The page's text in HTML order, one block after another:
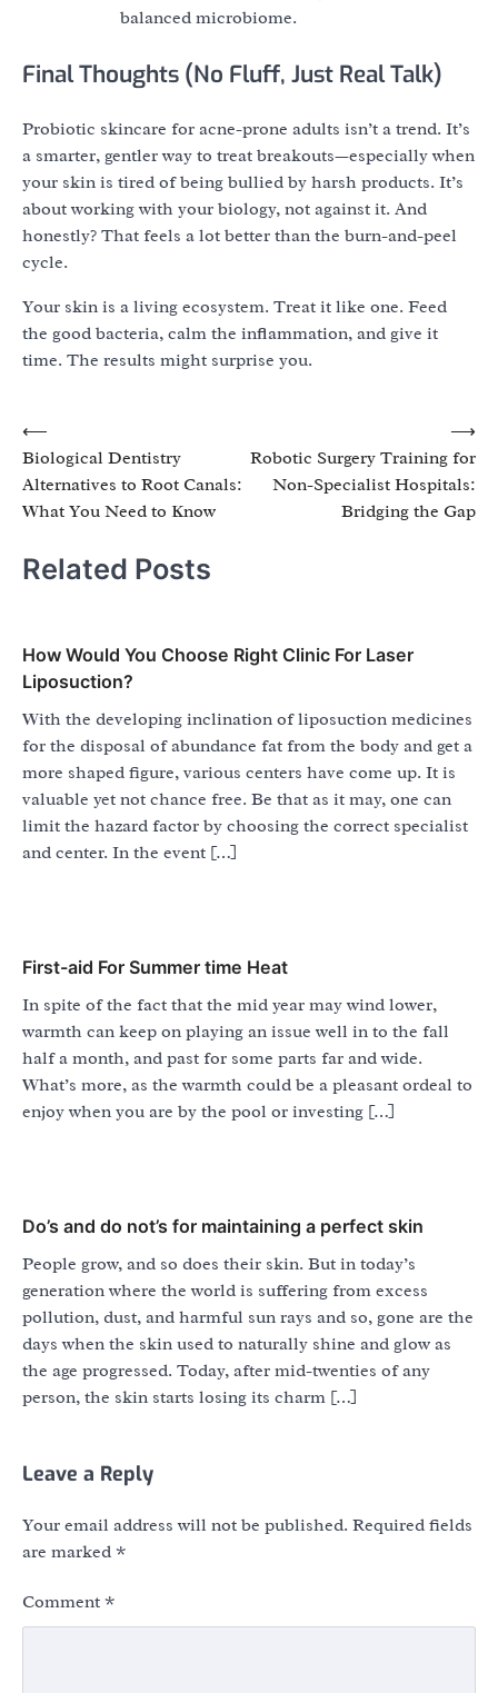
balanced microbiome.
Final Thoughts (No Fluff, Just Real Talk)
Probiotic skincare for acne-prone adults isn’t a trend. It’s
a smarter, gentler way to treat breakouts—especially when
your skin is tired of being bullied by harsh products. It’s
about working with your biology, not against it. And
honestly? That feels a lot better than the burn-and-peel
cycle.
Your skin is a living ecosystem. Treat it like one. Feed
the good bacteria, calm the inflammation, and give it
time. The results might surprise you.
Post
navigation
⟵
Biological Dentistry
Alternatives to Root Canals:
What You Need to Know
Robotic Surgery Training for
Non-Specialist Hospitals:
Bridging the Gap
⟶
Related Posts
How Would You Choose Right Clinic For Laser
Liposuction?
With the developing inclination of liposuction medicines
for the disposal of abundance fat from the body and get a
more shaped figure, various centers have come up. It is
valuable yet not chance free. Be that as it may, one can
limit the hazard factor by choosing the correct specialist
and center. In the event […]
First-aid For Summer time Heat
In spite of the fact that the mid year may wind lower,
warmth can keep on playing an issue well in to the fall
half a month, and past for some parts far and wide.
What’s more, as the warmth could be a pleasant ordeal to
enjoy when you are by the pool or investing […]
Do’s and do not’s for maintaining a perfect skin
People grow, and so does their skin. But in today’s
generation where the world is suffering from excess
pollution, dust, and harmful sun rays and so, gone are the
days when the skin used to naturally shine and glow as
the age progressed. Today, after mid-twenties of any
person, the skin starts losing its charm […]
Leave a Reply
Your email address will not be published. Required fields
are marked *
Comment *